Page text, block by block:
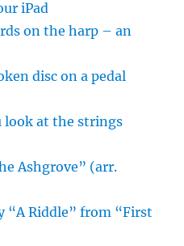
iPad
on the harp – an
disc on a pedal
look at the strings
Ashgrove” (arr.
“A Riddle” from “First